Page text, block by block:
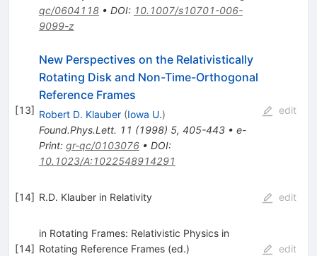
qc/0604118• DOI: 10.1007/s10701-006-
9099-z
[13]
New Perspectives on the Relativistically
Rotating Disk and Non-Time-Orthogonal
Reference Frames
Robert D. Klauber (Iowa U.)
Found.Phys.Lett. 11 (1998) 5, 405-443• e-
Print: gr-qc/0103076• DOI:
10.1023/A:1022548914291
edit
[14] R.D. Klauber in Relativity edit
[14]
in Rotating Frames: Relativistic Physics in
Rotating Reference Frames (ed.)
edit